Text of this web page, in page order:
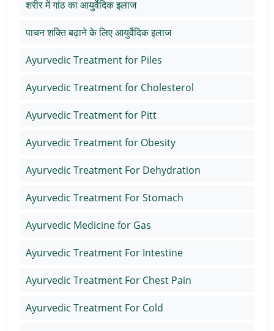
शरीर में गांठ का आयुर्वेदिक इलाज
पाचन शक्ति बढ़ाने के लिए आयुर्वेदिक इलाज
Ayurvedic Treatment for Piles
Ayurvedic Treatment for Cholesterol
Ayurvedic Treatment for Pitt
Ayurvedic Treatment for Obesity
Ayurvedic Treatment For Dehydration
Ayurvedic Treatment For Stomach
Ayurvedic Medicine for Gas
Ayurvedic Treatment For Intestine
Ayurvedic Treatment For Chest Pain
Ayurvedic Treatment For Cold